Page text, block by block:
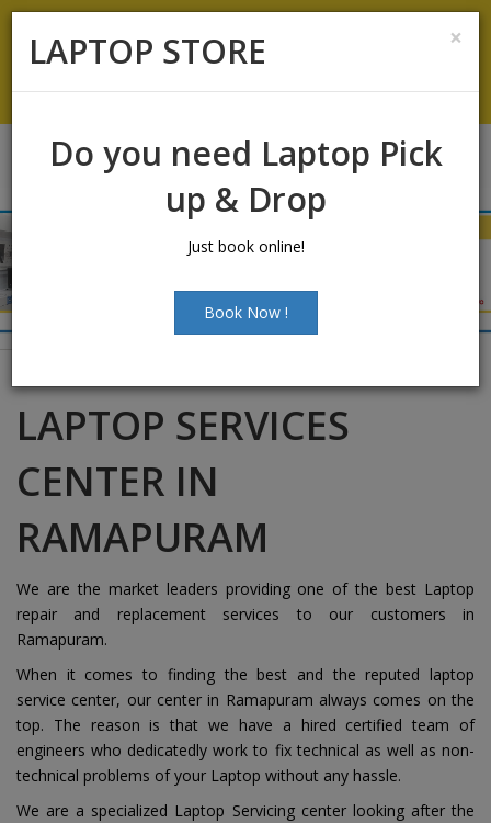
9500066668
Chat with Us
LAPTOP SERVICES
CENTER IN
RAMAPURAM
We are the market leaders providing one of the best Laptop
repair and replacement services to our customers in
Ramapuram.
When it comes to finding the best and the reputed laptop
service center, our center in Ramapuram always comes on the
top. The reason is that we have a hired certified team of
engineers who dedicatedly work to fix technical as well as non-
technical problems of your Laptop without any hassle.
We are a specialized Laptop Servicing center looking after the
×
LAPTOP STORE
Do you need Laptop Pick
up & Drop
Just book online!
Book Now !